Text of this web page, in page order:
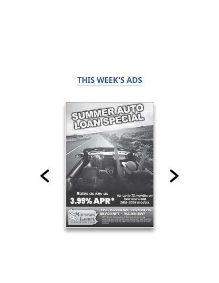
THIS WEEK'S ADS